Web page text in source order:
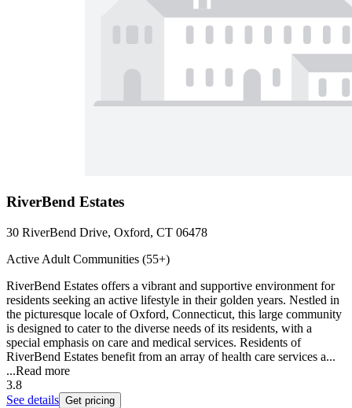
RiverBend Estates
30 RiverBend Drive, Oxford, CT 06478
Active Adult Communities (55+)
RiverBend Estates offers a vibrant and supportive environment for
residents seeking an active lifestyle in their golden years. Nestled in
the picturesque locale of Oxford, Connecticut, this large community
is designed to cater to the diverse needs of its residents, with a
special emphasis on care and medical services. Residents of
RiverBend Estates benefit from an array of health care services a...
...Read more
3.8
See details Get pricing